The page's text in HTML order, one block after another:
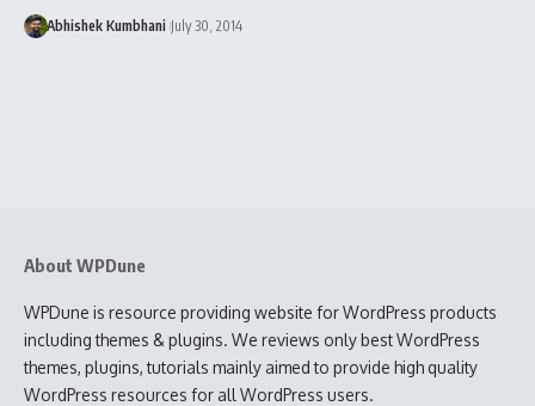
Abhishek Kumbhani July 30, 2014
About WPDune
WPDune is resource providing website for WordPress products
including themes & plugins. We reviews only best WordPress
themes, plugins, tutorials mainly aimed to provide high quality
WordPress resources for all WordPress users.